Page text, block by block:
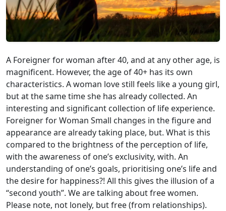
A Foreigner for woman after 40, and at any other age, is
magnificent. However, the age of 40+ has its own
characteristics. A woman love still feels like a young girl,
but at the same time she has already collected. An
interesting and significant collection of life experience.
Foreigner for Woman Small changes in the figure and
appearance are already taking place, but. What is this
compared to the brightness of the perception of life,
with the awareness of one’s exclusivity, with. An
understanding of one’s goals, prioritising one’s life and
the desire for happiness?! All this gives the illusion of a
“second youth”. We are talking about free women.
Please note, not lonely, but free (from relationships).